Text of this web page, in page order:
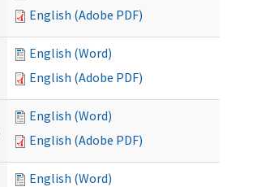
English (Adobe PDF)
English (Word)
English (Adobe PDF)
English (Word)
English (Adobe PDF)
English (Word)